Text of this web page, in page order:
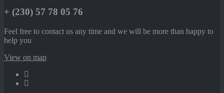
+ (230) 57 78 05 76
Feel free to contact us any time and we will be more than happy to
help you
View on map